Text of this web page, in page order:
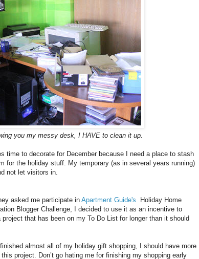
you my messy desk, I HAVE to clean it up.
time to decorate for December because I need a place to stash
for the holiday stuff. My temporary (as in several years running)
not let visitors in.
asked me participate inApartment Guide's Holiday Home
Blogger Challenge, I decided to use it as an incentive to
project that has been on my To Do List for longer than it should
almost all of my holiday gift shopping, I should have more
project. Don’t go hating me for finishing my shopping early